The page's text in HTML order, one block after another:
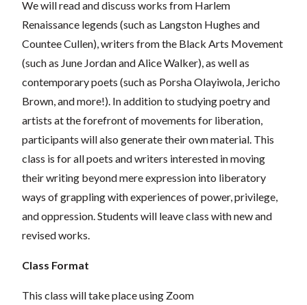
We will read and discuss works from Harlem
Renaissance legends (such as Langston Hughes and
Countee Cullen), writers from the Black Arts Movement
(such as June Jordan and Alice Walker), as well as
contemporary poets (such as Porsha Olayiwola, Jericho
Brown, and more!). In addition to studying poetry and
artists at the forefront of movements for liberation,
participants will also generate their own material. This
class is for all poets and writers interested in moving
their writing beyond mere expression into liberatory
ways of grappling with experiences of power, privilege,
and oppression. Students will leave class with new and
revised works.
Class Format
This class will take place using Zoom